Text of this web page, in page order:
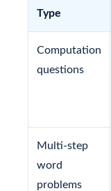
Type
Computation
questions
Multi-step
word
problems